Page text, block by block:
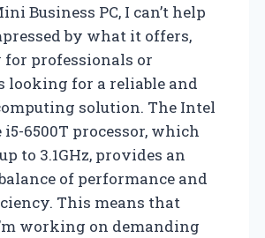
Business PC, I can’t help
by what it offers,
for professionals or
looking for a reliable and
solution. The Intel
i5-6500T processor, which
to 3.1GHz, provides an
of performance and
This means that
working on demanding